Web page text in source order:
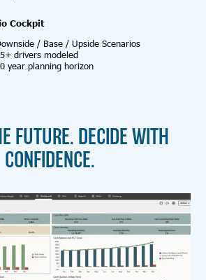
Cockpit
/ Base / Upside Scenarios
drivers modeled
year planning horizon
FUTURE. DECIDE WITH
CONFIDENCE.